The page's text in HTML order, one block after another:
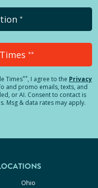
*
**
Times**, I agree to the Privacy
and promo emails, texts, and
or AI. Consent to contact is
Msg & data rates may apply.
Ohio